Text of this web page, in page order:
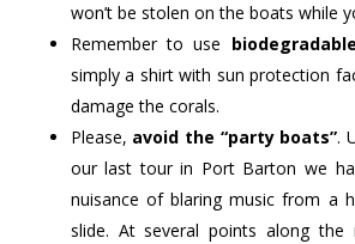
won’t be stolen on the boats while
Remember to use
simply a shirt with sun protection
damage the corals.
Please, avoid the “party boats”.
our last tour in Port Barton we
nuisance of blaring music from a
slide. At several points along the